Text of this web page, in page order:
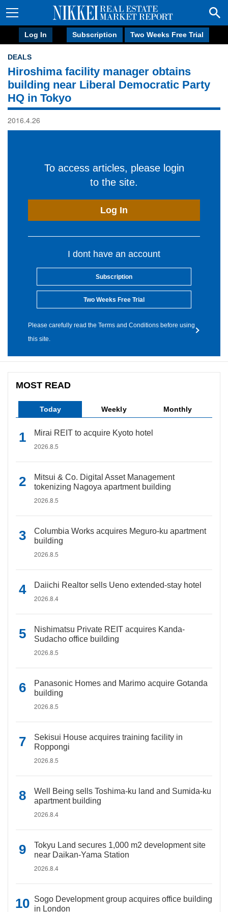
Log In Subscription Two Weeks Free Trial
DEALS
Hiroshima facility manager obtains
building near Liberal Democratic Party
HQ in Tokyo
2016.4.26
To access articles, please login
to the site.
Log In
I dont have an account
Subscription
Two Weeks Free Trial
Please carefully read the Terms and Conditions before using
this site.
MOST READ
Today Weekly Monthly
Mirai REIT to acquire Kyoto hotel
2026.8.5
Mitsui & Co. Digital Asset Management
tokenizing Nagoya apartment building
2026.8.5
Columbia Works acquires Meguro-ku apartment
building
2026.8.5
Daiichi Realtor sells Ueno extended-stay hotel
2026.8.4
Nishimatsu Private REIT acquires Kanda-
Sudacho office building
2026.8.5
Panasonic Homes and Marimo acquire Gotanda
building
2026.8.5
Sekisui House acquires training facility in
Roppongi
2026.8.5
Well Being sells Toshima-ku land and Sumida-ku
apartment building
2026.8.4
Tokyu Land secures 1,000 m2 development site
near Daikan-Yama Station
2026.8.4
Sogo Development group acquires office building
in London